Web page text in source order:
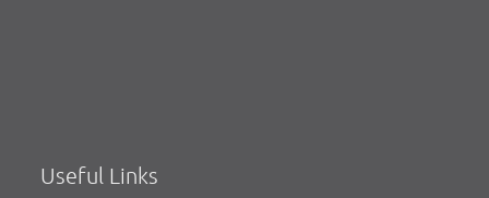
Useful Links